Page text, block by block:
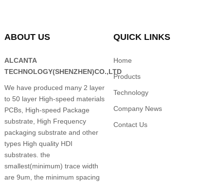
ABOUT US
ALCANTA
TECHNOLOGY(SHENZHEN)CO.,LTD
We have produced many 2 layer
to 50 layer High-speed materials
PCBs, High-speed Package
substrate, High Frequency
packaging substrate and other
types High quality HDI
substrates. the
smallest(minimum) trace width
are 9um, the minimum spacing
QUICK LINKS
Home
Products
Technology
Company News
Contact Us